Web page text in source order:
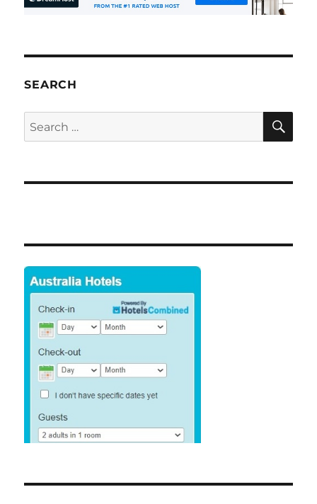
SEARCH
Search
for: